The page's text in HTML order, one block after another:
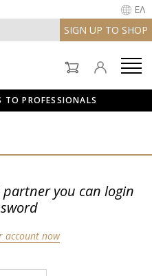
ΕΛ
SIGN UP TO SHOP
TO PROFESSIONALS
you can login
account now